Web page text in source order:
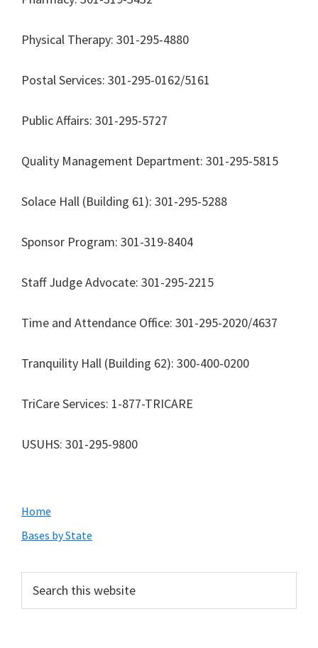
Physical Therapy: 301-295-4880
Postal Services: 301-295-0162/5161
Public Affairs: 301-295-5727
Quality Management Department: 301-295-5815
Solace Hall (Building 61): 301-295-5288
Sponsor Program: 301-319-8404
Staff Judge Advocate: 301-295-2215
Time and Attendance Office: 301-295-2020/4637
Tranquility Hall (Building 62): 300-400-0200
TriCare Services: 1-877-TRICARE
USUHS: 301-295-9800
Primary
Sidebar
Home
Bases by State
this